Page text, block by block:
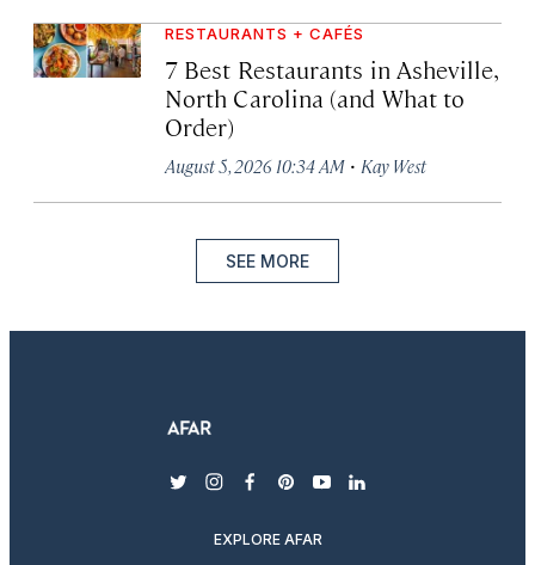
RESTAURANTS + CAFÉS
7 Best Restaurants in Asheville,
North Carolina (and What to
Order)
August 5, 2026 10:34 AM · Kay West
SEE MORE
twitterinstagram
facebook
pinterest
youtubelinkedin
EXPLORE AFAR